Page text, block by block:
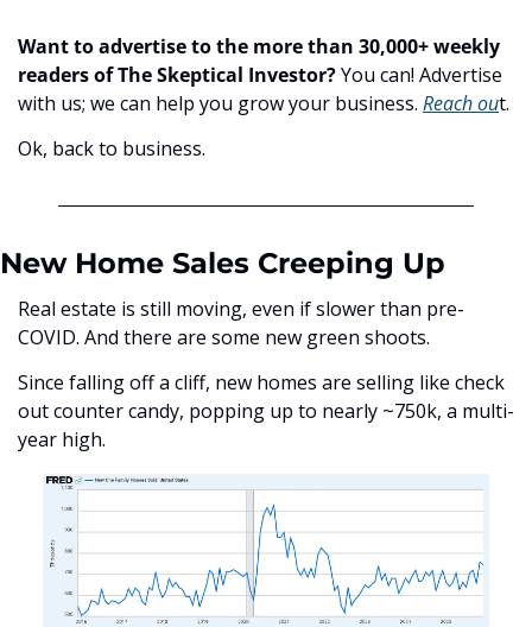
Want to advertise to the more than 30,000+ weekly
readers of The Skeptical Investor? You can! Advertise
with us; we can help you grow your business. Reach out.
Ok, back to business.
New Home Sales Creeping Up
Real estate is still moving, even if slower than pre-
COVID. And there are some new green shoots.
Since falling off a cliff, new homes are selling like check
out counter candy, popping up to nearly ~750k, a multi-
year high.